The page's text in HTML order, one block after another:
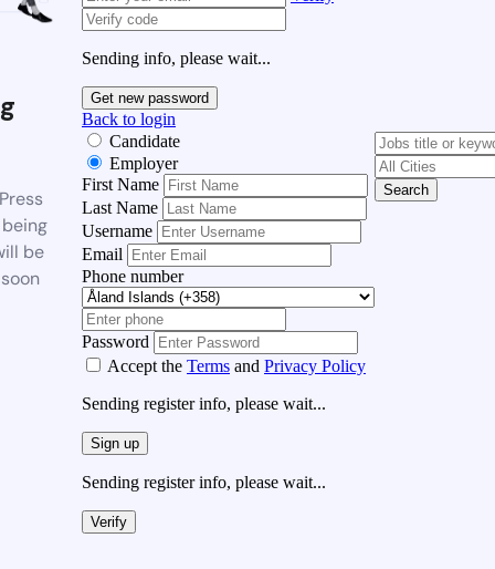
be
Sending info, please wait...
Get new password
Back to login
Candidate
Employer
First Name
Last Name
Username
Email
Phone number
Password
Accept the Terms and Privacy Policy
Sending register info, please wait...
Sign up
Sending register info, please wait...
Verify
Search